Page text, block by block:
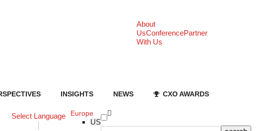
About
UsConferencePartner
With Us
INSIGHTS NEWS CXO AWARDS
Select Language Europe
US